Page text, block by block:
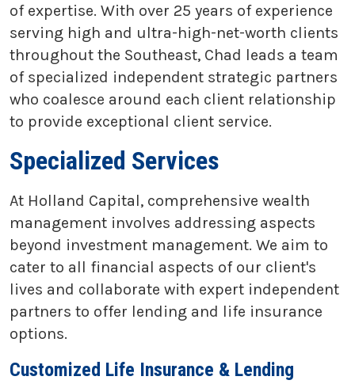
of expertise. With over 25 years of experience
serving high and ultra-high-net-worth clients
throughout the Southeast, Chad leads a team
of specialized independent strategic partners
who coalesce around each client relationship
to provide exceptional client service.
Specialized Services
At Holland Capital, comprehensive wealth
management involves addressing aspects
beyond investment management. We aim to
cater to all financial aspects of our client's
lives and collaborate with expert independent
partners to offer lending and life insurance
options.
Customized Life Insurance & Lending